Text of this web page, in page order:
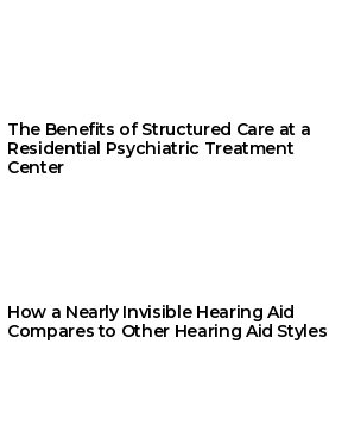
The Benefits of Structured Care at a
Residential Psychiatric Treatment
Center
How a Nearly Invisible Hearing Aid
Compares to Other Hearing Aid Styles